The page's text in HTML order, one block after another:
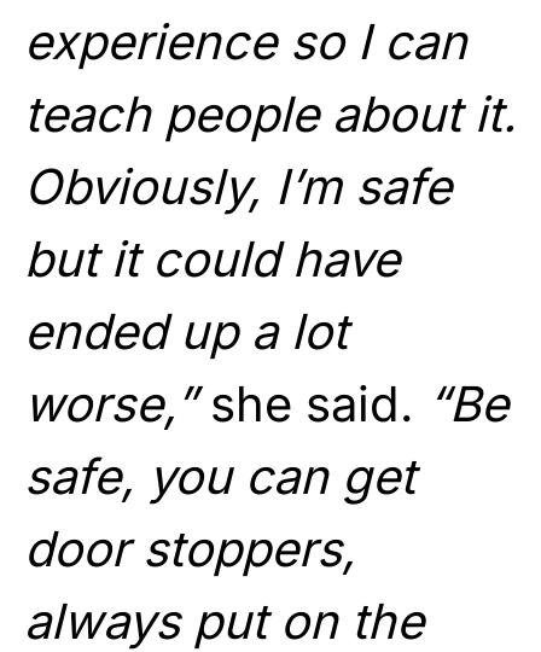
experience so I can
teach people about it.
Obviously, I’m safe
but it could have
ended up a lot
worse,”she said. “Be
safe, you can get
door stoppers,
always put on the